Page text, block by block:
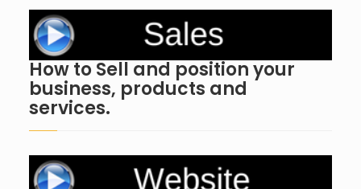
How to Sell and position your
business, products and
services.